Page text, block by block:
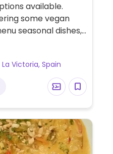
available.
some vegan
seasonal dishes,
tabbouleh.
Victoria, Spain